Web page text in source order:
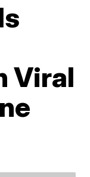
Viral